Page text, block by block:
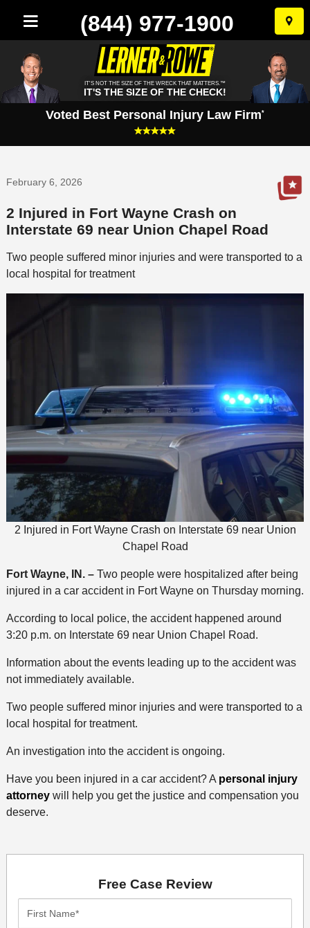
Skip
to
(844) 977-1900
IT'S NOT THE SIZE OF THE WRECK THAT MATTERS.™
IT'S THE SIZE OF THE CHECK!
Voted Best Personal Injury Law Firm*
February 6, 2026
2 Injured in Fort Wayne Crash on
Interstate 69 near Union Chapel Road
Two people suffered minor injuries and were transported to a
local hospital for treatment
2 Injured in Fort Wayne Crash on Interstate 69 near Union
Chapel Road
Fort Wayne, IN. –Two people were hospitalized after being
injured in a car accident in Fort Wayne on Thursday morning.
According to local police, the accident happened around
3:20 p.m. on Interstate 69 near Union Chapel Road.
Information about the events leading up to the accident was
not immediately available.
Two people suffered minor injuries and were transported to a
local hospital for treatment.
An investigation into the accident is ongoing.
Have you been injured in a car accident? A personal injury
attorneywill help you get the justice and compensation you
deserve.
Free Case Review